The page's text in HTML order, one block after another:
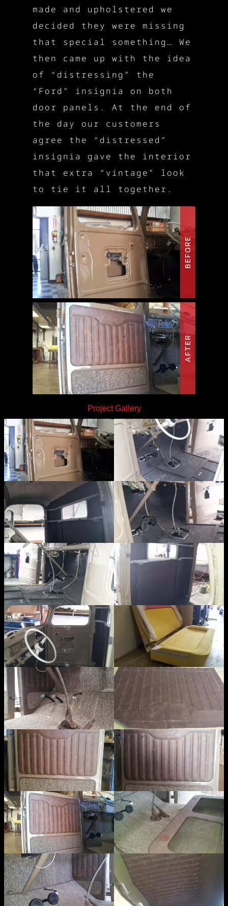
made and upholstered we
decided they were missing
that special something… We
then came up with the idea
of “distressing” the
“Ford” insignia on both
door panels. At the end of
the day our customers
agree the “distressed”
insignia gave the interior
that extra “vintage” look
to tie it all together.
BEFORE
AFTER
Project Gallery